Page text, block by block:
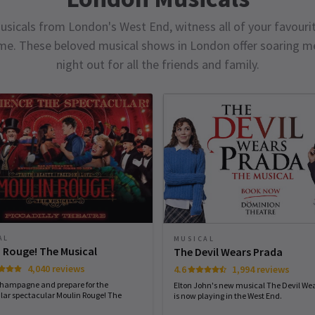
from London's West End, witness all of your
These beloved musical shows in London offer soaring
night out for all the friends and family.
The Musical
4,040 reviews
and prepare for the
spectacular Moulin Rouge! The
MUSICAL
The Devil Wears Prada
4.6 1,994 reviews
Elton John's new musical The Devil
is now playing in the West End.